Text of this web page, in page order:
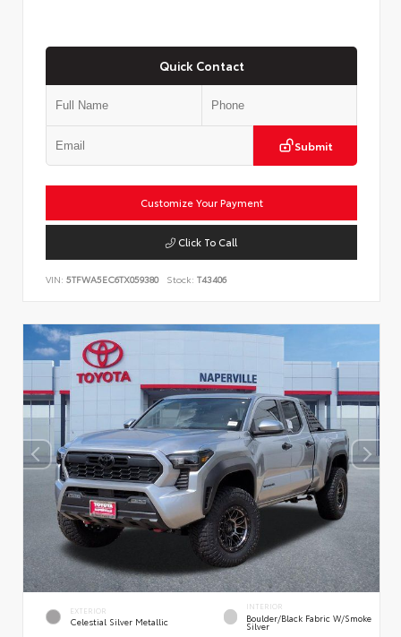
Quick Contact
Submit
Customize Your Payment
Click To Call
VIN: 5TFWA5EC6TX059380 Stock: T43406
EXTERIOR
Celestial Silver Metallic
INTERIOR
Boulder/Black Fabric W/Smoke
Silver